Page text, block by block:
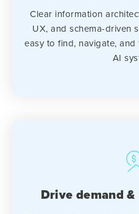
Clear information
UX, and schema-driven
easy to find, navigate,
AI
Drive demand